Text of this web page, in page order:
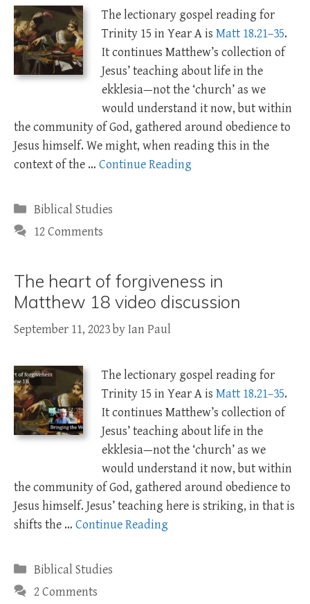
The lectionary gospel reading for
Trinity 15 in Year A is Matt 18.21–35.
It continues Matthew’s collection of
Jesus’ teaching about life in the
ekklesia—not the ‘church’ as we
would understand it now, but within
the community of God, gathered around obedience to
Jesus himself. We might, when reading this in the
context of the … Continue Reading
Categories
Biblical Studies
12 Comments
The heart of forgiveness in
Matthew 18 video discussion
September 11, 2023byIan Paul
The lectionary gospel reading for
Trinity 15 in Year A is Matt 18.21–35.
It continues Matthew’s collection of
Jesus’ teaching about life in the
ekklesia—not the ‘church’ as we
would understand it now, but within
the community of God, gathered around obedience to
Jesus himself. Jesus’ teaching here is striking, in that is
shifts the … Continue Reading
Categories
Biblical Studies
2 Comments